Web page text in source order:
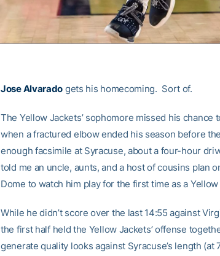
Jose Alvarado gets his homecoming. Sort of.
The Yellow Jackets’ sophomore missed his chance
when a fractured elbow ended his season before
enough facsimile at Syracuse, about a four-hour
told me an uncle, aunts, and a host of cousins plan
Dome to watch him play for the first time as a Yellow
While he didn’t score over the last 14:55 against
the first half held the Yellow Jackets’ offense
generate quality looks against Syracuse’s length